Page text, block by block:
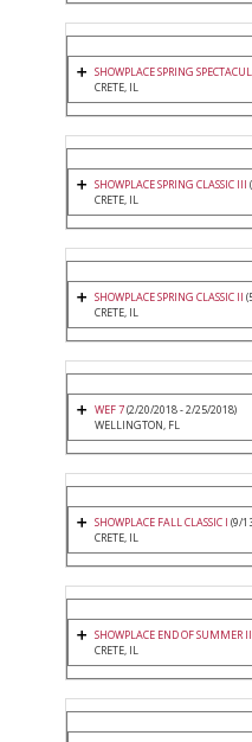
SHOWPLACE SPRING
CRETE, IL
SHOWPLACE SPRING CLASSIC III
CRETE, IL
SHOWPLACE SPRING CLASSIC II
CRETE, IL
WEF 7(2/20/2018 - 2/25/2018)
WELLINGTON, FL
SHOWPLACE FALL CLASSIC I (9/
CRETE, IL
SHOWPLACE END OF SUMMER II
CRETE, IL